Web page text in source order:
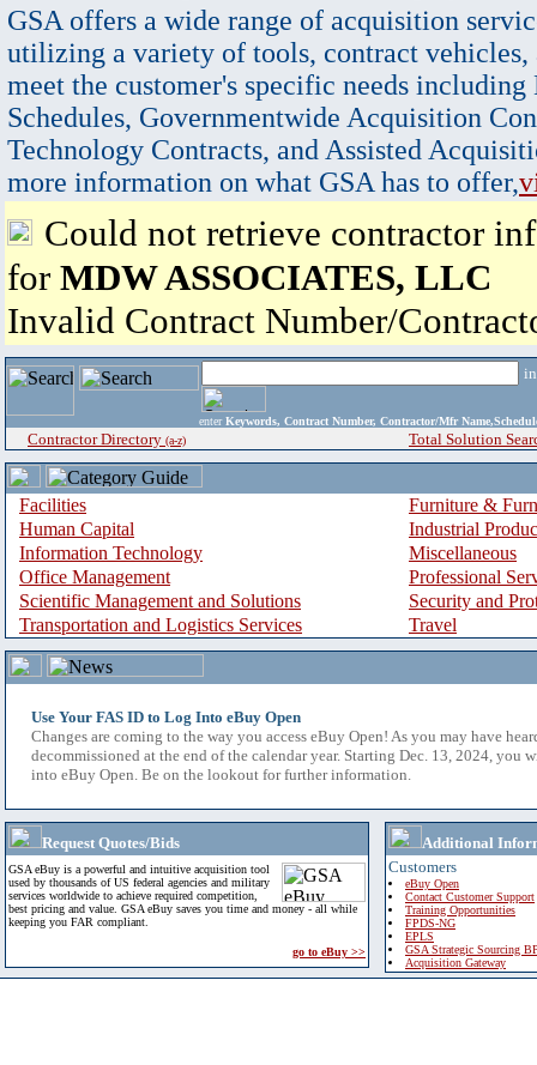
GSA offers a wide range of acquisition
utilizing a variety of tools, contract vehicles,
meet the customer's specific needs
Schedules, Governmentwide Acquisition
Technology Contracts, and Assisted
more information on what GSA has to offer,
Could not retrieve contractor
for MDW ASSOCIATES, LLC
Invalid Contract Number/
enter Keywords, Contract Number, Contractor/Mfr
Contractor Directory (a-z) Total Solution
Facilities
Furniture &
Human Capital
Industrial
Information Technology
Miscellaneous
Office Management
Professional
Scientific Management and Solutions
Security and
Transportation and Logistics Services
Travel
Use Your FAS ID to Log Into eBuy Open
Changes are coming to the way you access eBuy Open! As you may have
decommissioned at the end of the calendar year. Starting Dec. 13, 2024, you
into eBuy Open. Be on the lookout for further information.
Request Quotes/Bids
GSA eBuy is a powerful and intuitive acquisition tool
used by thousands of US federal agencies and military
services worldwide to achieve required competition,
best pricing and value. GSA eBuy saves you time and money - all while
keeping you FAR compliant.
go to eBuy >>
Additional
Customers
eBuy Open
Contact Customer Support
Training Opportunities
FPDS-NG
EPLS
GSA Strategic Sourcing
Acquisition Gateway